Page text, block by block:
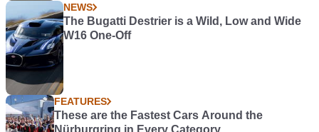
NEWS
The Bugatti Destrier is a Wild, Low and Wide
W16 One-Off
FEATURES
These are the Fastest Cars Around the
Nürburgring in Every Category